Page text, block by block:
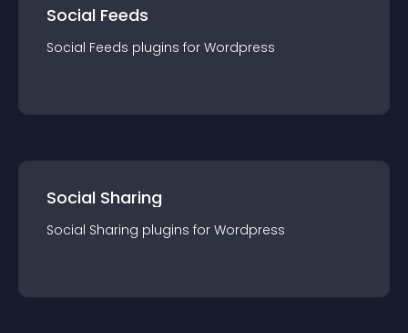
Social Feeds
Social Feeds plugins for Wordpress
Social Sharing
Social Sharing plugins for Wordpress